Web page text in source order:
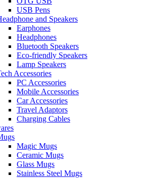
USB Pens
and Speakers
Earphones
Headphones
Bluetooth Speakers
Eco-friendly Speakers
Lamp Speakers
Accessories
PC Accessories
Mobile Accessories
Car Accessories
Travel Adaptors
Charging Cables
Magic Mugs
Ceramic Mugs
Glass Mugs
Stainless Steel Mugs